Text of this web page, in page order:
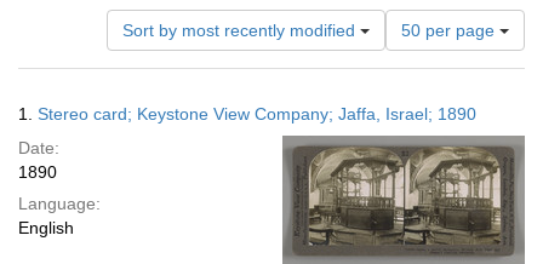
Sort by most recently modified
Number
of
results
display
per
page
50 per page
Results
1. Stereo card; Keystone View Company; Jaffa, Israel; 1890
Date:
1890
Language:
English